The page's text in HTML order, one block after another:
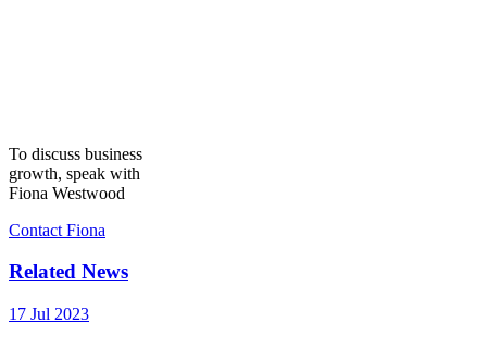
To discuss business
growth, speak with
Fiona Westwood
Contact Fiona
Related News
17 Jul 2023